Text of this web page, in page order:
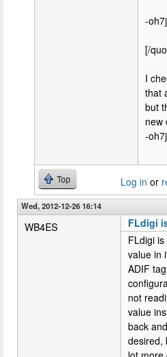
-
[/
I
that
but
new
-
Top Log in or
Wed, 2012-12-26 16:14
WB4ES
FLdigi
FLdigi
value in
ADIF
not
value
back
desired,